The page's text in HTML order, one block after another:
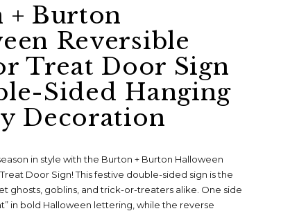
+ Burton
Reversible
Treat Door Sign
Sided Hanging
Decoration
in style with the Burton + Burton Halloween
Door Sign! This festive double-sided sign is the
ghosts, goblins, and trick-or-treaters alike. One side
in bold Halloween lettering, while the reverse